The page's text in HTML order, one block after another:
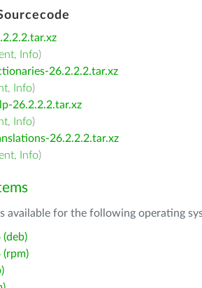
, Info)
26.2.2.2.tar.xz
, Info)
26.2.2.2.tar.xz
, Info)
26.2.2.2.tar.xz
, Info)
available for the following operating
(deb)
(rpm)